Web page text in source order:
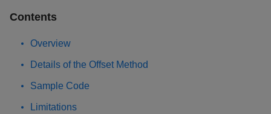
Contents
Overview
Details of the Offset Method
Sample Code
Limitations